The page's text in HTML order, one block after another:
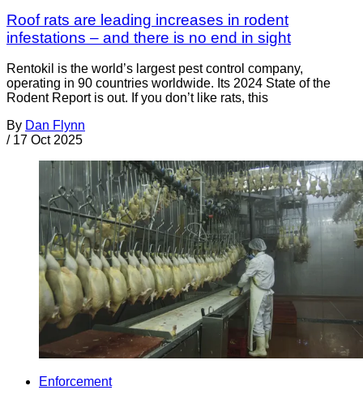
Roof rats are leading increases in rodent
infestations – and there is no end in sight
Rentokil is the world’s largest pest control company,
operating in 90 countries worldwide. Its 2024 State of the
Rodent Report is out. If you don’t like rats, this
By Dan Flynn
/ 17 Oct 2025
Enforcement